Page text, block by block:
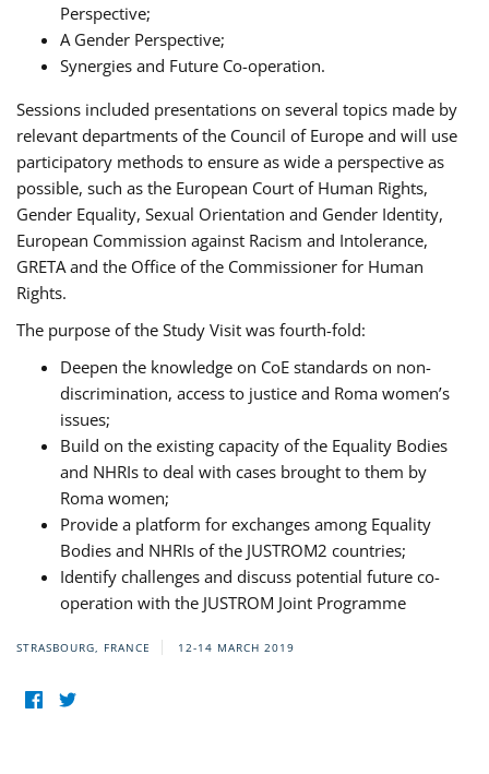
Perspective;
A Gender Perspective;
Synergies and Future Co-operation.
Sessions included presentations on several topics made by
relevant departments of the Council of Europe and will use
participatory methods to ensure as wide a perspective as
possible, such as the European Court of Human Rights,
Gender Equality, Sexual Orientation and Gender Identity,
European Commission against Racism and Intolerance,
GRETA and the Office of the Commissioner for Human
Rights.
The purpose of the Study Visit was fourth-fold:
Deepen the knowledge on CoE standards on non-
discrimination, access to justice and Roma women’s
issues;
Build on the existing capacity of the Equality Bodies
and NHRIs to deal with cases brought to them by
Roma women;
Provide a platform for exchanges among Equality
Bodies and NHRIs of the JUSTROM2 countries;
Identify challenges and discuss potential future co-
operation with the JUSTROM Joint Programme
STRASBOURG, FRANCE 12-14 MARCH 2019